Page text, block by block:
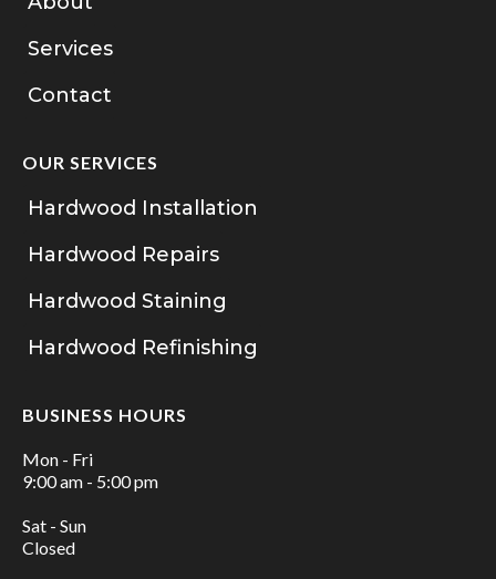
Services
Contact
OUR SERVICES
Hardwood Installation
Hardwood Repairs
Hardwood Staining
Hardwood Refinishing
BUSINESS HOURS
Mon - Fri
9:00 am - 5:00 pm
Sat - Sun
Closed